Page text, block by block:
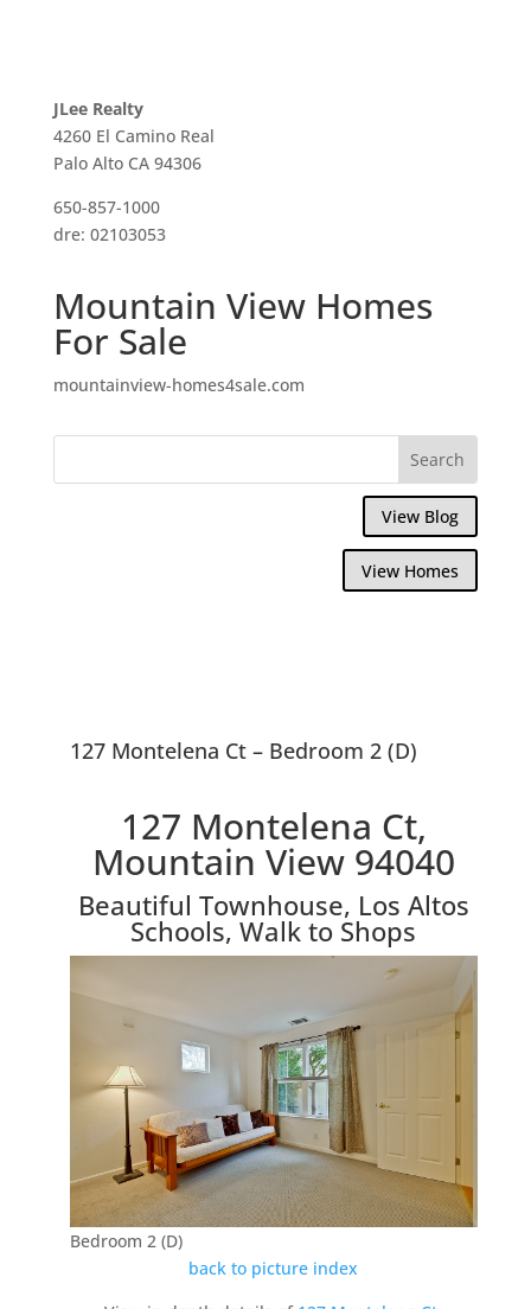
JLee Realty
4260 El Camino Real
Palo Alto CA 94306
650-857-1000
dre: 02103053
Mountain View Homes
For Sale
mountainview-homes4sale.com
View Blog
View Homes
127 Montelena Ct – Bedroom 2 (D)
127 Montelena Ct,
Mountain View 94040
Beautiful Townhouse, Los Altos
Schools, Walk to Shops
Bedroom 2 (D)
back to picture index